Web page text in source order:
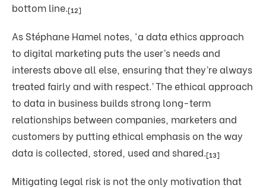
bottom line.[12]
As Stéphane Hamel notes, ‘a data ethics approach
to digital marketing puts the user’s needs and
interests above all else, ensuring that they’re always
treated fairly and with respect.’The ethical approach
to data in business builds strong long-term
relationships between companies, marketers and
customers by putting ethical emphasis on the way
data is collected, stored, used and shared.[13]
Mitigating legal risk is not the only motivation that